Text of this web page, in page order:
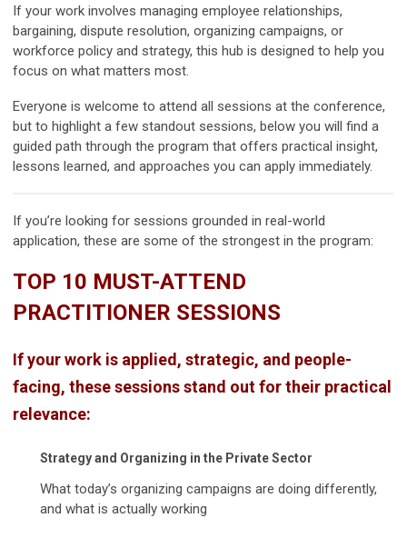
If your work involves managing employee relationships,
bargaining, dispute resolution, organizing campaigns, or
workforce policy and strategy, this hub is designed to help you
focus on what matters most.
Everyone is welcome to attend all sessions at the conference,
but to highlight a few standout sessions, below you will find a
guided path through the program that offers practical insight,
lessons learned, and approaches you can apply immediately.
If you’re looking for sessions grounded in real-world
application, these are some of the strongest in the program:
TOP 10 MUST-ATTEND
PRACTITIONER SESSIONS
If your work is applied, strategic, and people-
facing, these sessions stand out for their practical
relevance:
Strategy and Organizing in the Private Sector
What today’s organizing campaigns are doing differently,
and what is actually working